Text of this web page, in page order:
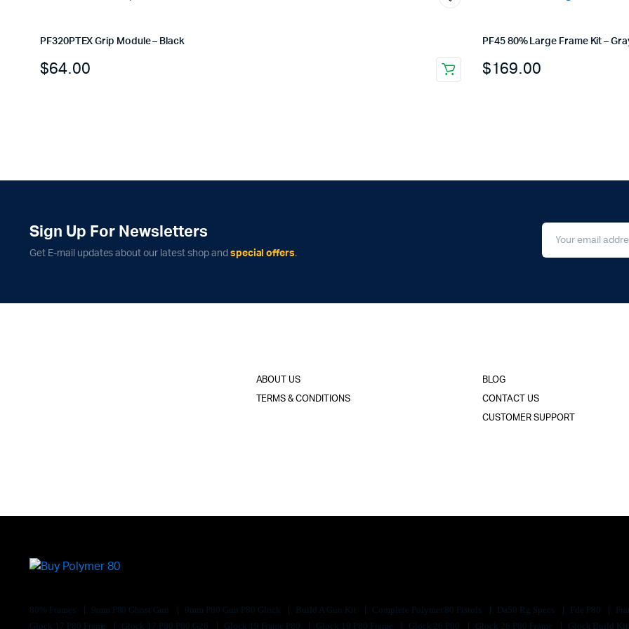
PF320PTEX Grip Module – Black
$64.00
PF45 80% Large Frame Kit –
$169.00
Sign Up For Newsletters
Get E-mail updates about our latest shop and special offers.
ABOUT US
TERMS & CONDITIONS
BLOG
CONTACT US
CUSTOMER SUPPORT
80% Frames 9mm P80 Ghost Gun 9mm P80 Gun P80 Glock Build A Gun Kit Complete Polymer 80 Pistols Da50 Rg Specs Fde P80
Glock 17 P80 Frame
Glock 17 P80 P80 G26 Glock 19 Frame P80 Glock 19 P80 Frame Glock 26 P80 Glock 26 P80 Frame Glock Build